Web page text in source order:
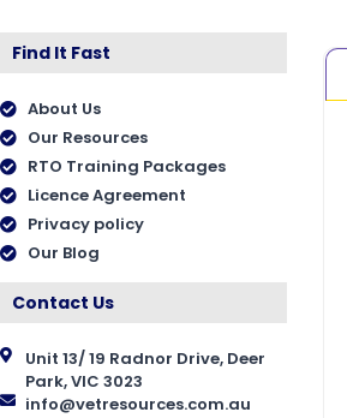
Find It Fast
About Us
Our Resources
RTO Training Packages
Licence Agreement
Privacy policy
Our Blog
Contact Us
Unit 13/ 19 Radnor Drive, Deer
Park, VIC 3023
info@vetresources.com.au